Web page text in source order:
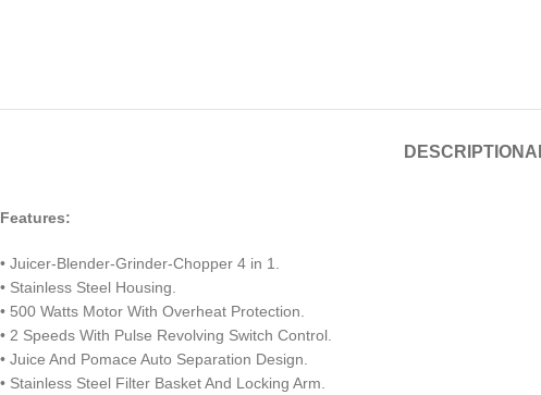
DESCRIPTION
Features:
• Juicer-Blender-Grinder-Chopper 4 in 1.
• Stainless Steel Housing.
• 500 Watts Motor With Overheat Protection.
• 2 Speeds With Pulse Revolving Switch Control.
• Juice And Pomace Auto Separation Design.
• Stainless Steel Filter Basket And Locking Arm.